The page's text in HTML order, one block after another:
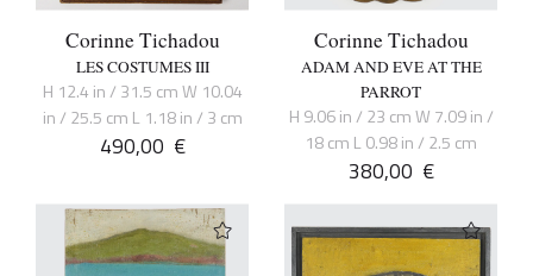
Corinne Tichadou
LES COSTUMES III
H 12.4 in / 31.5 cm W 10.04
in / 25.5 cm L 1.18 in / 3 cm
490,00 €
Corinne Tichadou
ADAM AND EVE AT THE
PARROT
H 9.06 in / 23 cm W 7.09 in /
18 cm L 0.98 in / 2.5 cm
380,00 €